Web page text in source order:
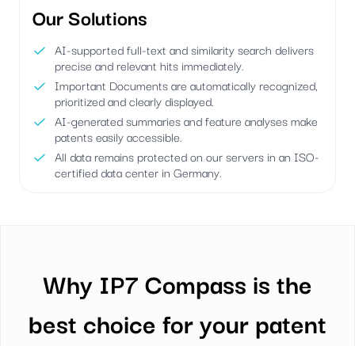
Our Solutions
AI-supported full-text and similarity search delivers
precise and relevant hits immediately.
Important Documents are automatically recognized,
prioritized and clearly displayed.
AI-generated summaries and feature analyses make
patents easily accessible.
All data remains protected on our servers in an ISO-
certified data center in Germany.
Why IP7 Compass is the
best choice for your patent